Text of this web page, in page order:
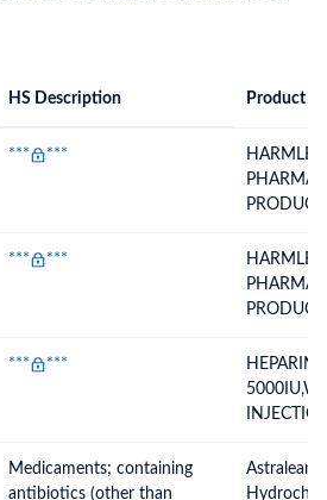
HS Description Product
*** ***
Semacor
Mg)***
*** ***
Semacor
0.25mg)***
*** ***
HEPARIN
DEC-25
Medicaments; containing
antibiotics (other than